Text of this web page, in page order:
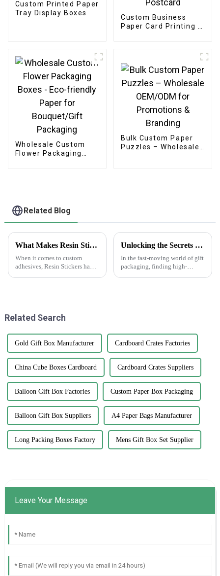
Custom Printed Paper
Tray Display Boxes
Custom Business
Paper Card Printing /
Wholesale Custom
Flower Packaging
Bulk Custom Paper
Puzzles – Wholesale
Related Blog
What Makes Resin Stickers Unique in the World of Custom Adhesives
When it comes to custom
adhesives, Resin Stickers have
Unlocking the Secrets to Sourcing Top Quality Suppliers for Best Gift Box Labels
In the fast-moving world of gift
packaging, finding high-
Related Search
Gold Gift Box Manufacturer Cardboard Crates Factories
China Cube Boxes Cardboard Cardboard Crates Suppliers
Balloon Gift Box Factories Custom Paper Box Packaging
Balloon Gift Box Suppliers A4 Paper Bags Manufacturer
Long Packing Boxes Factory Mens Gift Box Set Supplier
Leave Your Message